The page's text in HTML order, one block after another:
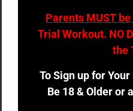
Parents MUST
Trial Workout. NO
the
To Sign up for
Be 18 & Older or